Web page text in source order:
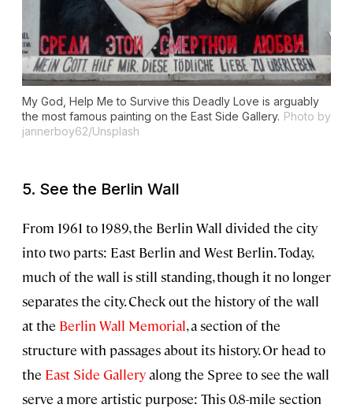
My God, Help Me to Survive this Deadly Love is arguably
the most famous painting on the East Side Gallery. Photo by
jannerboy62/Unsplash
5. See the Berlin Wall
From 1961 to 1989, the Berlin Wall divided the city
into two parts: East Berlin and West Berlin. Today,
much of the wall is still standing, though it no longer
separates the city. Check out the history of the wall
at the Berlin Wall Memorial, a section of the
structure with passages about its history. Or head to
the East Side Galleryalong the Spree to see the wall
serve a more artistic purpose: This 0.8-mile section